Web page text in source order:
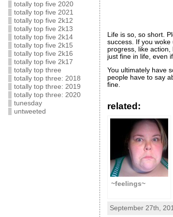
totally top five 2020
totally top five 2021
totally top five 2k12
totally top five 2k13
totally top five 2k14
totally top five 2k15
totally top five 2k16
totally top five 2k17
totally top three
totally top three: 2018
totally top three: 2019
totally top three: 2020
tunesday
untweeted
Life is so, so short.
success. If you
progress, like action,
just fine in life, even
You ultimately have
people have to say
fine.
related:
~feelings~
September 27th,